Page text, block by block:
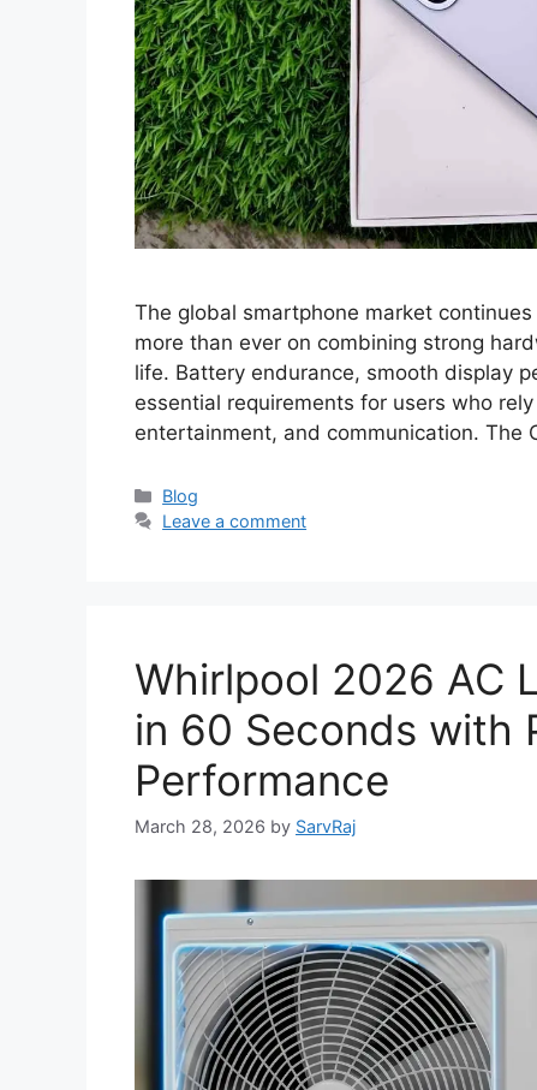
The global smartphone market
more than ever on combining strong
life. Battery endurance, smooth display
essential requirements for users who
entertainment, and communication. The
Categories
Blog
Leave a comment
Whirlpool 2026 AC
in 60 Seconds with
Performance
March 28, 2026 by SarvRaj